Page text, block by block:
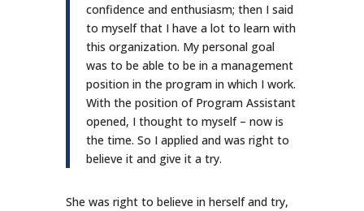
confidence and enthusiasm; then I said
to myself that I have a lot to learn with
this organization. My personal goal
was to be able to be in a management
position in the program in which I work.
With the position of Program Assistant
opened, I thought to myself – now is
the time. So I applied and was right to
believe it and give it a try.
She was right to believe in herself and try,